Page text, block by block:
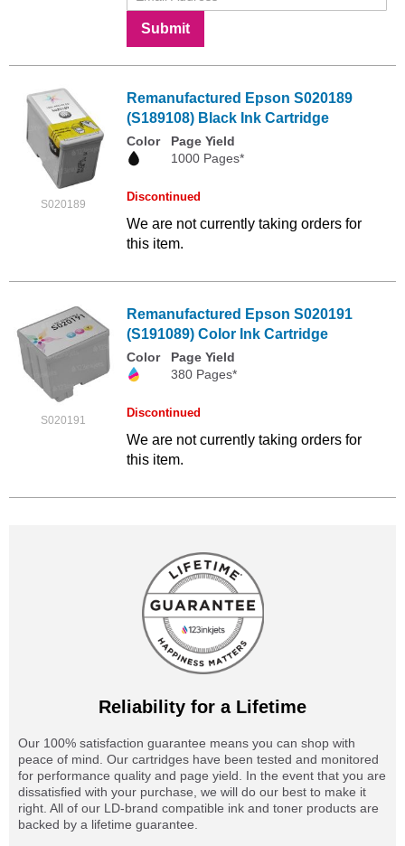
Submit
S020189
Remanufactured Epson S020189
(S189108) Black Ink Cartridge
Color
Page Yield
1000 Pages*
Discontinued
We are not currently taking orders for
this item.
S020191
Remanufactured Epson S020191
(S191089) Color Ink Cartridge
Color
Page Yield
380 Pages*
Discontinued
We are not currently taking orders for
this item.
Reliability for a Lifetime
Our 100% satisfaction guarantee means you can shop with
peace of mind. Our cartridges have been tested and monitored
for performance quality and page yield. In the event that you are
dissatisfied with your purchase, we will do our best to make it
right. All of our LD-brand compatible ink and toner products are
backed by a lifetime guarantee.